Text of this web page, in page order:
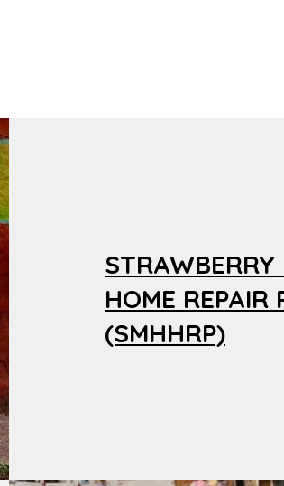
HOME REPAIR
(SMHHRP)